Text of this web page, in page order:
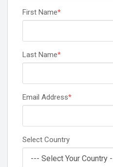
First Name*
Last Name*
Email Address*
Select Country